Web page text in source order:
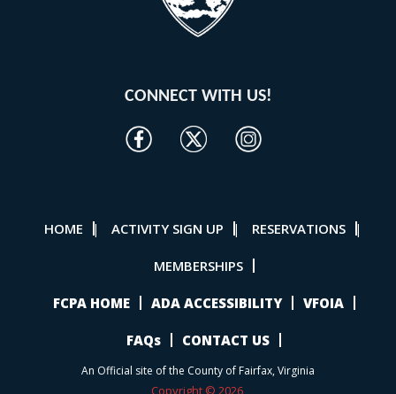
CONNECT WITH US!
HOME | ACTIVITY SIGN UP | RESERVATIONS |
MEMBERSHIPS
FCPA HOME ADA ACCESSIBILITY VFOIA
FAQs CONTACT US
An Official site of the County of Fairfax, Virginia